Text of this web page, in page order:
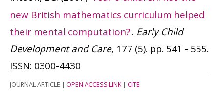
new British mathematics curriculum helped
their mental computation?'. Early Child
Development and Care, 177 (5). pp. 541 - 555.
ISSN: 0300-4430
JOURNAL ARTICLE | OPEN ACCESS LINK| CITE